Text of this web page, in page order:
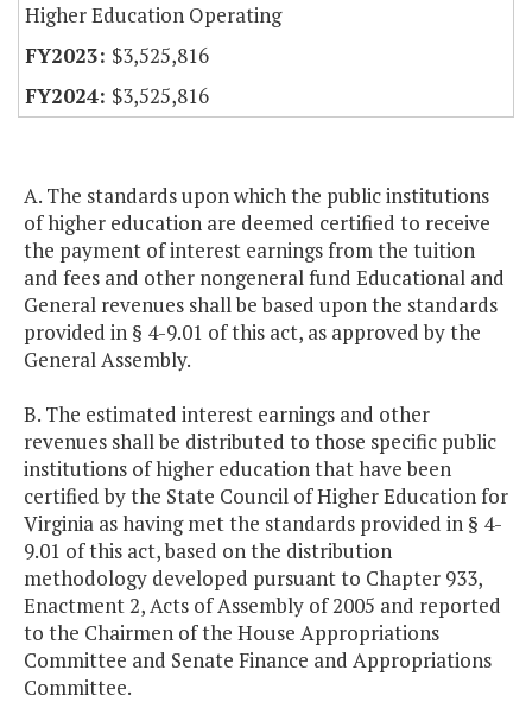
Higher Education Operating
$3,525,816
$3,525,816
A. The standards upon which the public institutions
of higher education are deemed certified to receive
the payment of interest earnings from the tuition
and fees and other nongeneral fund Educational and
General revenues shall be based upon the standards
provided in § 4-9.01 of this act, as approved by the
General Assembly.
B. The estimated interest earnings and other
revenues shall be distributed to those specific public
institutions of higher education that have been
certified by the State Council of Higher Education for
Virginia as having met the standards provided in § 4-
9.01 of this act, based on the distribution
methodology developed pursuant to Chapter 933,
Enactment 2, Acts of Assembly of 2005 and reported
to the Chairmen of the House Appropriations
Committee and Senate Finance and Appropriations
Committee.